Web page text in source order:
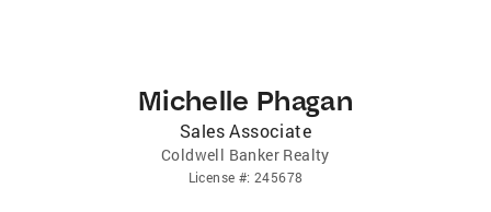
Michelle Phagan
Sales Associate
Coldwell Banker Realty
License #: 245678